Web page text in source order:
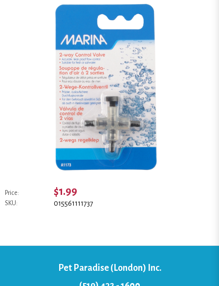
Price: $1.99
SKU: 015561111737
Pet Paradise (London) Inc.